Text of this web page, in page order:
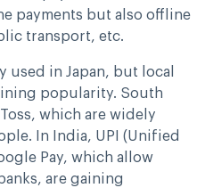
payments but also offline
transport, etc.
in Japan, but local
popularity. South
which are widely
In India, UPI (Unified
Pay, which allow
are gaining